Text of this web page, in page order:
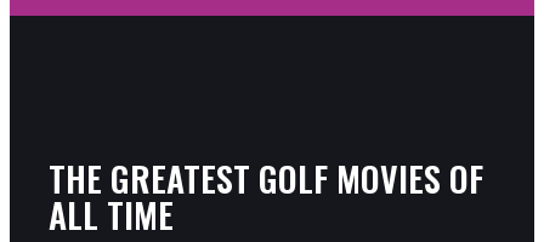
THE GREATEST GOLF MOVIES OF
ALL TIME